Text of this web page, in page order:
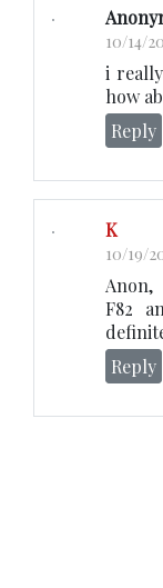
10/14/
i
how
Reply
K
10/19/
Anon,
F82
Reply